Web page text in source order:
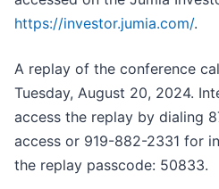
https://investor.jumia.com/.
A replay of the conference
Tuesday, August 20, 2024.
access the replay by dialing
access or 919-882-2331 for
the replay passcode: 50833.